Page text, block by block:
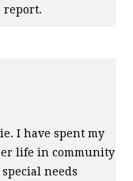
report.
I have spent my
life in community
needs